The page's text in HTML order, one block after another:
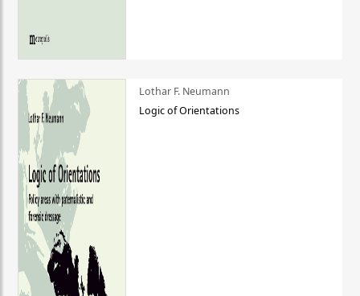
Lothar F. Neumann
Logic of Orientations